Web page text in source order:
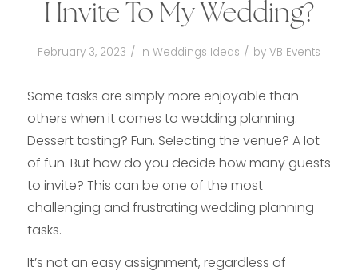
I Invite To My Wedding?
February 3, 2023 / in Weddings Ideas / by VB Events
Some tasks are simply more enjoyable than
others when it comes to wedding planning.
Dessert tasting? Fun. Selecting the venue? A lot
of fun. But how do you decide how many guests
to invite? This can be one of the most
challenging and frustrating wedding planning
tasks.
It’s not an easy assignment, regardless of